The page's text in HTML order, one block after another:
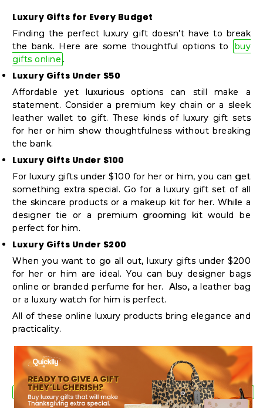
Luxury Gifts for Every Budget
Finding the perfect luxury gift doesn’t have to break
the bank. Here are some thoughtful options to
buy
gifts online .
Luxury Gifts Under $50
Affordable yet luxurious options can still make a
statement. Consider a premium key chain or a sleek
leather wallet to gift. These kinds of luxury gift sets
for her or him show thoughtfulness without breaking
the bank.
Luxury Gifts Under $100
For luxury gifts under $100 for her or him, you can get
something extra special. Go for a luxury gift set of all
the skincare products or a makeup kit for her. While a
designer tie or a premium grooming kit would be
perfect for him.
Luxury Gifts Under $200
When you want to go all out, luxury gifts under $200
for her or him are ideal. You can buy designer bags
online or branded perfume for her. Also, a leather bag
or a luxury watch for him is perfect.
All of these online luxury products bring elegance and
practicality.